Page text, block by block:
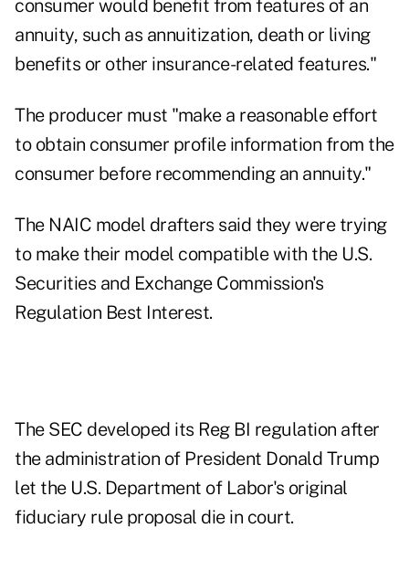
consumer would benefit from features of an
annuity, such as annuitization, death or living
benefits or other insurance-related features."
The producer must "make a reasonable effort
to obtain consumer profile information from the
consumer before recommending an annuity."
The NAIC model drafters said they were trying
to make their model compatible with the U.S.
Securities and Exchange Commission's
Regulation Best Interest.
The SEC developed its Reg BI regulation after
the administration of President Donald Trump
let the U.S. Department of Labor's original
fiduciary rule proposal die in court.